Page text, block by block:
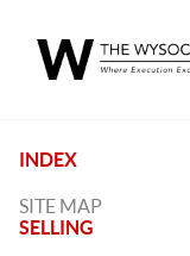
INDEX
SITE MAP
SELLING